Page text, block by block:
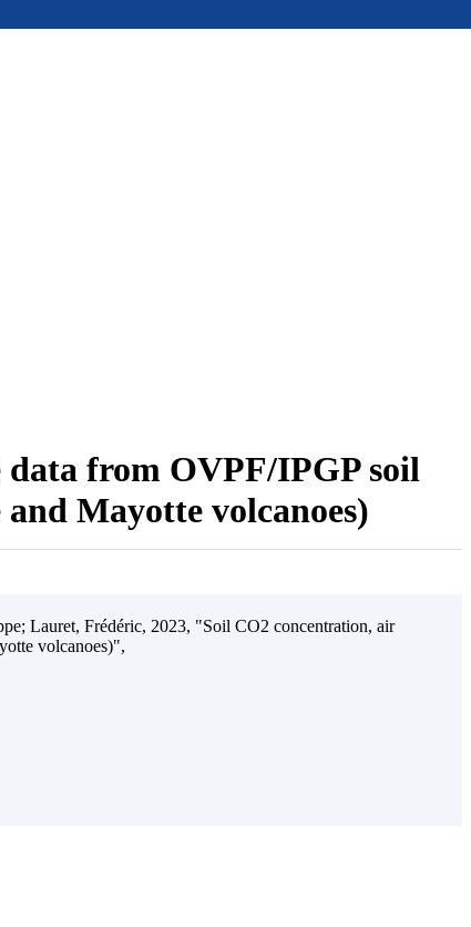
data from OVPF/IPGP soil
Mayotte volcanoes)
Lauret, Frédéric, 2023, "Soil CO2 concentration, air
volcanoes)",